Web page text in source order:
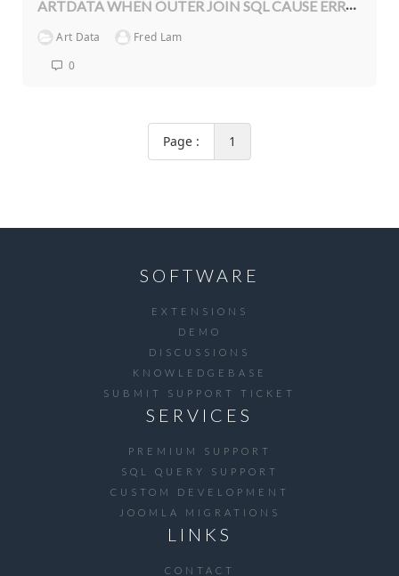
ARTDATA WHEN OUTER JOIN SQL CAUSE ERROR IN PHP 8.1
Art Data
Fred Lam
0
Page : 1
SOFTWARE
EXTENSIONS
DEMO
DISCUSSIONS
KNOWLEDGEBASE
SUBMIT SUPPORT TICKET
SERVICES
PREMIUM SUPPORT
SQL QUERY SUPPORT
CUSTOM DEVELOPMENT
JOOMLA MIGRATIONS
LINKS
CONTACT